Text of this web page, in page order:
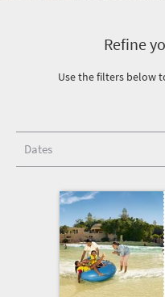
Refine
Use the filters below
Dates